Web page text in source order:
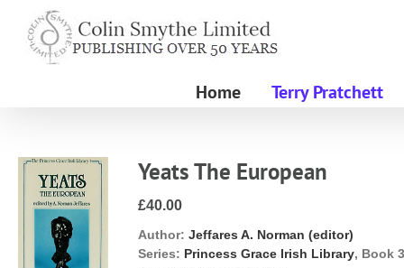
content
Home Terry Pratchett
Yeats The European
£40.00
Author: Jeffares A. Norman (editor)
Series: Princess Grace Irish Library, Book